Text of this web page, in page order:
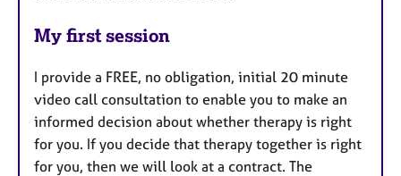
My first session
I provide a FREE, no obligation, initial 20 minute
video call consultation to enable you to make an
informed decision about whether therapy is right
for you. If you decide that therapy together is right
for you, then we will look at a contract. The